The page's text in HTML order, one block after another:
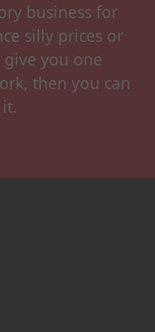
business for
silly prices or
give you one
then you can